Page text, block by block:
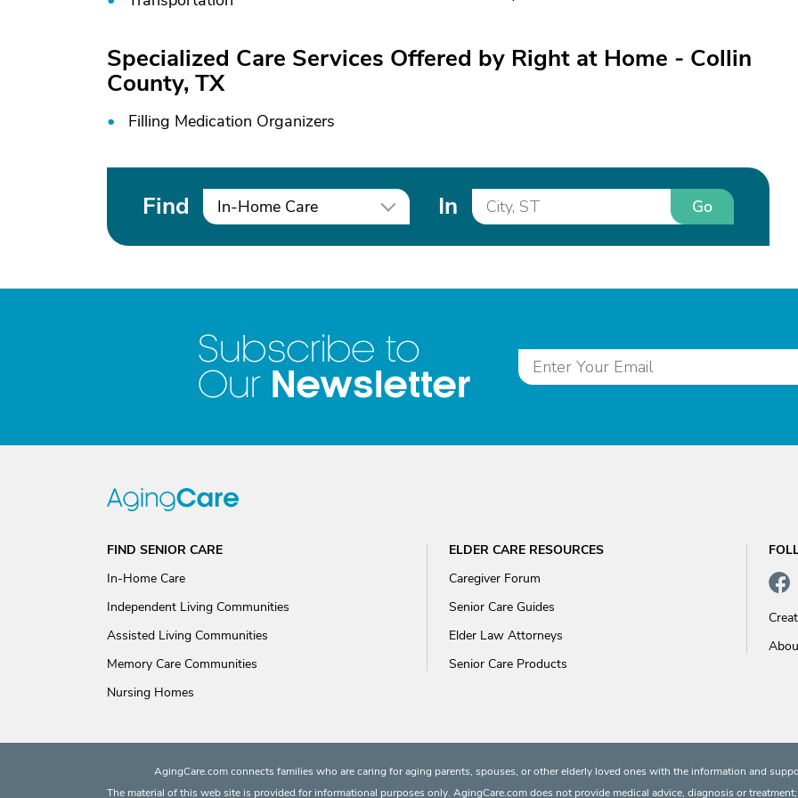
Specialized Care Services Offered by Right at Home - Collin
County, TX
Filling Medication Organizers
Find In-Home Care In Go
Subscribe to
Our Newsletter
FIND SENIOR CARE
In-Home Care
Independent Living Communities
Assisted Living Communities
Memory Care Communities
Nursing Homes
ELDER CARE RESOURCES
Caregiver Forum
Senior Care Guides
Elder Law Attorneys
Senior Care Products
AgingCare.com connects families who are caring for aging parents, spouses, or other elderly loved ones with the information and
The material of this web site is provided for informational purposes only. AgingCare.com does not provide medical advice, diagnosis or